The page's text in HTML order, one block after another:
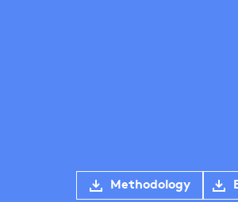
Methodology